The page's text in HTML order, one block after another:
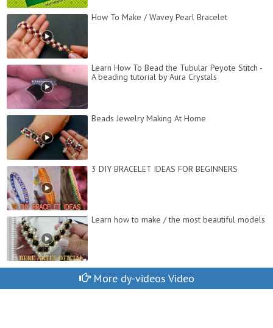
How To Make / Wavey Pearl Bracelet
Learn How To Bead the Tubular Peyote Stitch -
A beading tutorial by Aura Crystals
Beads Jewelry Making At Home
3 DIY BRACELET IDEAS FOR BEGINNERS
Learn how to make / the most beautiful models
More dy-videos Video